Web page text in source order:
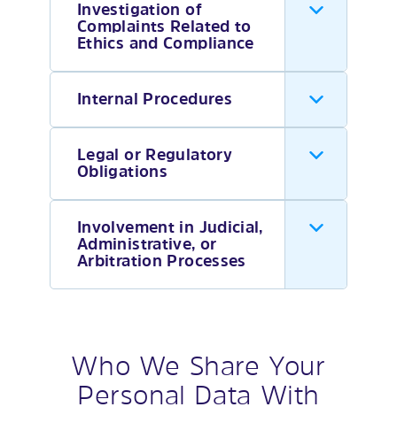
Investigation of
Complaints Related to
Ethics and Compliance
Internal Procedures
Legal or Regulatory
Obligations
Involvement in Judicial,
Administrative, or
Arbitration Processes
Who We Share Your
Personal Data With